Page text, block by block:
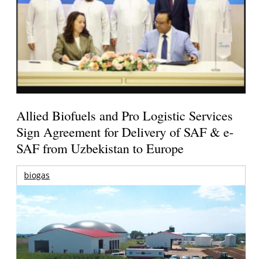
Allied Biofuels and Pro Logistic Services
Sign Agreement for Delivery of SAF & e-
SAF from Uzbekistan to Europe
biogas